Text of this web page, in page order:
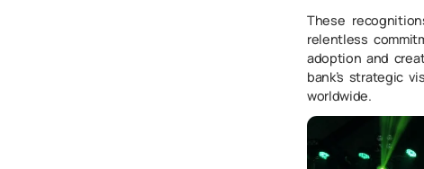
These
relentless
adoption and
bank’s strategic
worldwide.